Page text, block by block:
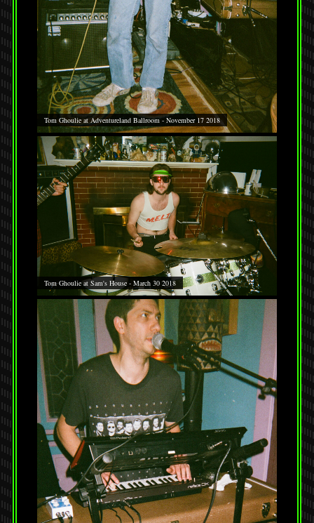
Tom Ghoulie at Adventureland Ballroom - November 17 2018
Tom Ghoulie at Sam's House - March 30 2018